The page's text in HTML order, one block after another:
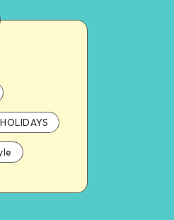
HOLIDAYS